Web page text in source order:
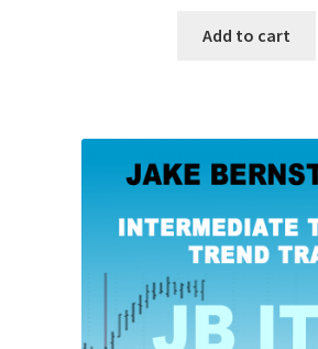
Add to cart